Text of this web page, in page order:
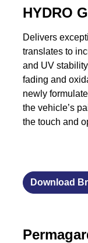
HYDRO
Delivers
translates to
and UV
fading and
newly
the vehicle’s
the touch and
Download